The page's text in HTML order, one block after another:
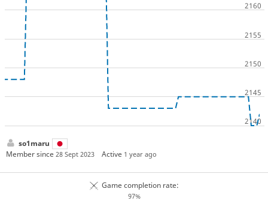
so1maru
Member since 28 Sept 2023 Active 1 year ago
Game completion rate:
97%